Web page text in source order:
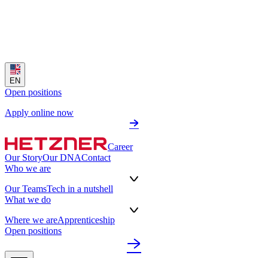
EN
Open positions
Apply online now
Career
Our StoryOur DNAContact
Who we are
Our TeamsTech in a nutshell
What we do
Where we areApprenticeship
Open positions